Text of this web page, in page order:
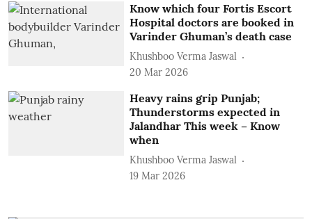
Know which four Fortis Escort
Hospital doctors are booked in
Varinder Ghuman’s death case
Khushboo Verma Jaswal
20 Mar 2026
Heavy rains grip Punjab;
Thunderstorms expected in
Jalandhar This week – Know
when
Khushboo Verma Jaswal
19 Mar 2026